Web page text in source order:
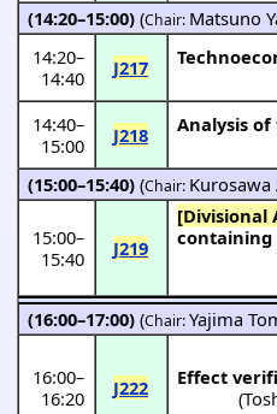
(14:20–15:00)(Chair: Matsuno
14:20–
14:40
J217
14:40–
15:00
J218
Analysis
(15:00–15:40)(Chair: Kurosawa
15:00–
15:40
J219
[Divisional
containing
(16:00–17:00)(Chair:Yajima
16:00–
16:20
J222
Effect